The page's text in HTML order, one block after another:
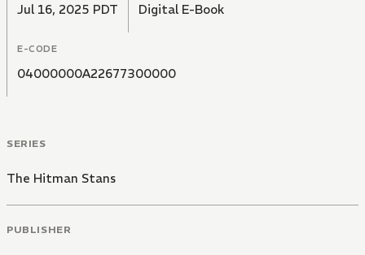
Jul 16, 2025 PDT Digital E-Book
E-CODE
04000000A22677300000
SERIES
The Hitman Stans
PUBLISHER